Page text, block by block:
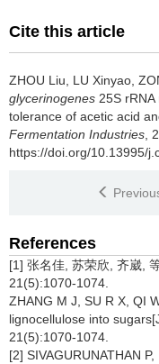
Cite this article
ZHOU Liu LU Xinyao
glycerinogenes 25S
tolerance of acetic acid
Fermentation Industries ,
https://doi.org/10.13995/
References
[1] 张名佳, 苏荣欣, 齐崴,
21(5):1070-1074.
ZHANG M J, SU R X, QI
lignocellulose into
21(5):1070-1074.
[2] SIVAGURUNATHAN